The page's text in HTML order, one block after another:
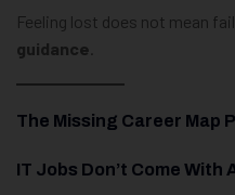
Feeling lost does not mean
guidance
The Missing Career Map
IT Jobs Don’t Come With